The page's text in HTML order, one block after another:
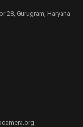
28, Gurugram, Haryana -